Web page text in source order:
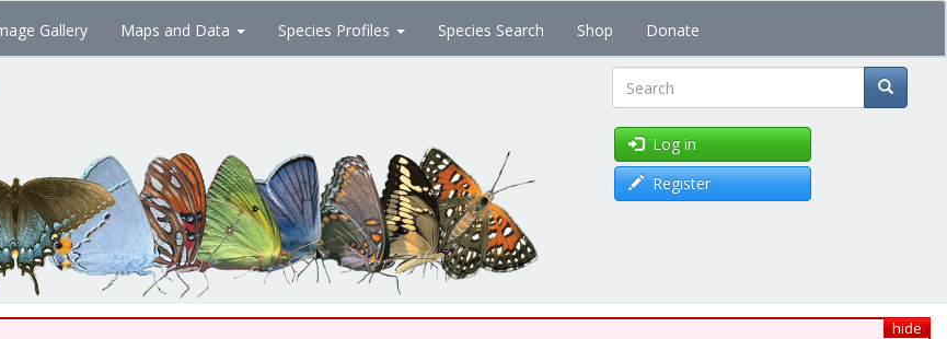
Gallery Maps and Data Species Profiles Species Search Shop Donate
Search
Log in
Register
hide